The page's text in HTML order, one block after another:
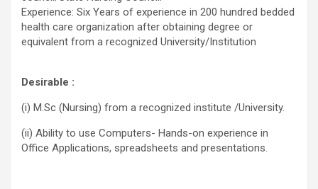
Experience: Six Years of experience in 200 hundred bedded
health care organization after obtaining degree or
equivalent from a recognized University/Institution
Desirable :
(i) M.Sc (Nursing) from a recognized institute /University.
(ii) Ability to use Computers- Hands-on experience in
Office Applications, spreadsheets and presentations.